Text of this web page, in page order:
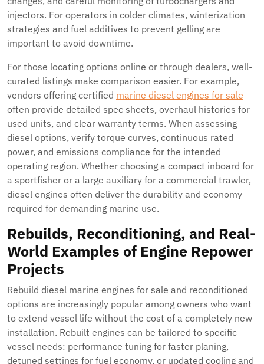
injectors. For operators in colder climates, winterization
strategies and fuel additives to prevent gelling are
important to avoid downtime.
For those locating options online or through dealers, well-
curated listings make comparison easier. For example,
vendors offering certified marine diesel engines for sale
often provide detailed spec sheets, overhaul histories for
used units, and clear warranty terms. When assessing
diesel options, verify torque curves, continuous rated
power, and emissions compliance for the intended
operating region. Whether choosing a compact inboard for
a sportfisher or a large auxiliary for a commercial trawler,
diesel engines often deliver the durability and economy
required for demanding marine use.
Rebuilds, Reconditioning, and Real-
World Examples of Engine Repower
Projects
Rebuild diesel marine engines for sale and reconditioned
options are increasingly popular among owners who want
to extend vessel life without the cost of a completely new
installation. Rebuilt engines can be tailored to specific
vessel needs: performance tuning for faster planing,
detuned settings for fuel economy, or updated cooling and